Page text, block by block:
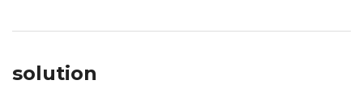
solution